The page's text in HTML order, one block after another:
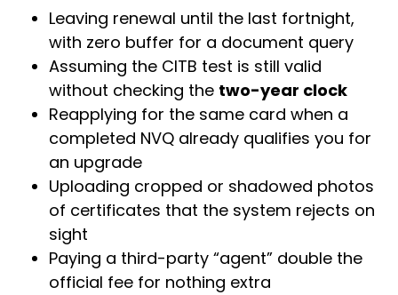
Leaving renewal until the last fortnight,
with zero buffer for a document query
Assuming the CITB test is still valid
without checking the two-year clock
Reapplying for the same card when a
completed NVQ already qualifies you for
an upgrade
Uploading cropped or shadowed photos
of certificates that the system rejects on
sight
Paying a third-party “agent” double the
official fee for nothing extra